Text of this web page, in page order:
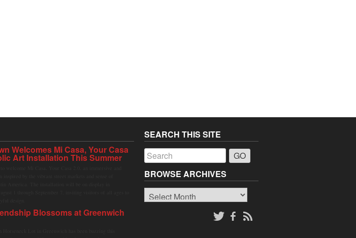
Welcomes Mi Casa, Your Casa
Art Installation This Summer
Blossoms at Greenwich
SEARCH THIS SITE
BROWSE ARCHIVES
Browse
Archives